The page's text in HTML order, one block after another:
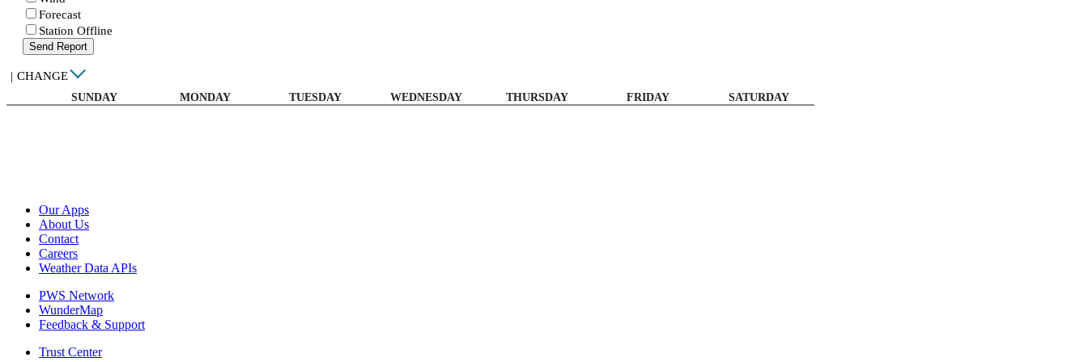
Forecast
Station Offline
Send Report
| CHANGE
SUNDAY MONDAY TUESDAY WEDNESDAY THURSDAY FRIDAY SATURDAY
Our Apps
About Us
Contact
Careers
Weather Data APIs
PWS Network
WunderMap
Feedback & Support
Trust Center